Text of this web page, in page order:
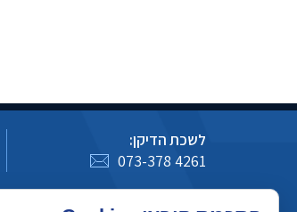
לשכת הדיקן:
073-378 4261